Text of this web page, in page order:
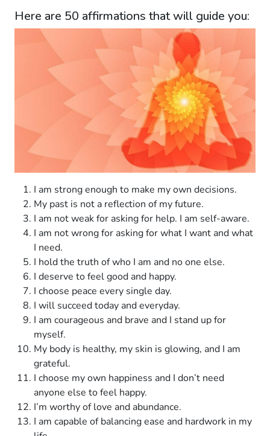
Here are 50 affirmations that will guide you:
I am strong enough to make my own decisions.
My past is not a reflection of my future.
I am not weak for asking for help. I am self-aware.
I am not wrong for asking for what I want and what
I need.
I hold the truth of who I am and no one else.
I deserve to feel good and happy.
I choose peace every single day.
I will succeed today and everyday.
I am courageous and brave and I stand up for
myself.
My body is healthy, my skin is glowing, and I am
grateful.
I choose my own happiness and I don’t need
anyone else to feel happy.
I’m worthy of love and abundance.
I am capable of balancing ease and hardwork in my